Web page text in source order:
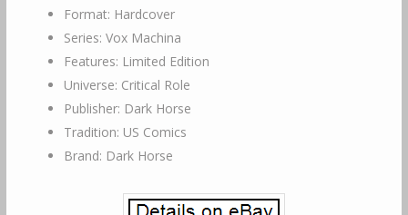
Format: Hardcover
Series: Vox Machina
Features: Limited Edition
Universe: Critical Role
Publisher: Dark Horse
Tradition: US Comics
Brand: Dark Horse